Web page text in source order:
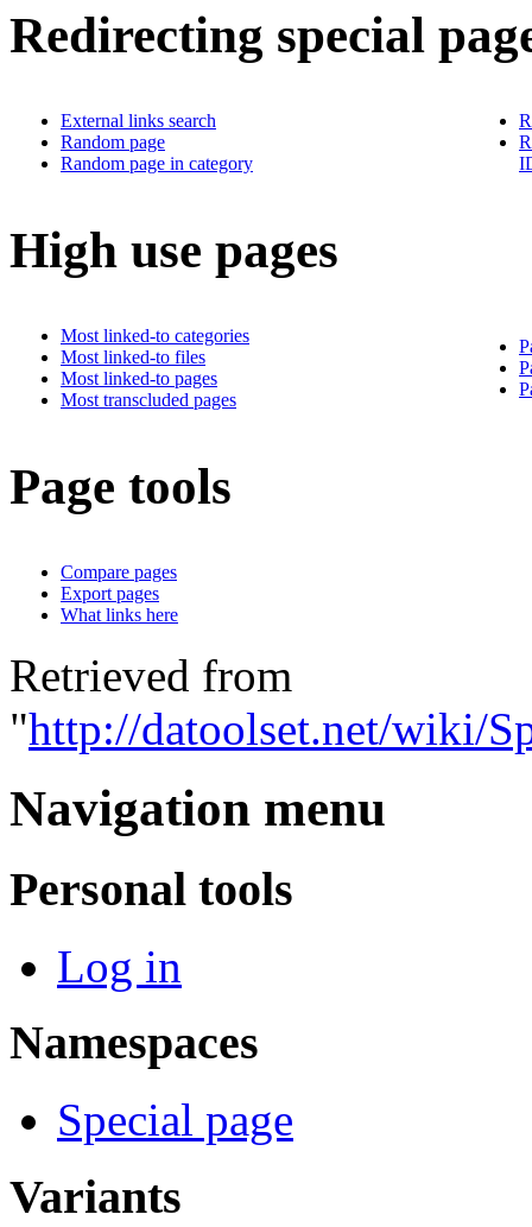
Redirecting special
External links search
Random page
Random page in category
High use pages
Most linked-to categories
Most linked-to files
Most linked-to pages
Most transcluded pages
Page tools
Compare pages
Export pages
What links here
Retrieved from
"http://datoolset.net/wiki/
Navigation menu
Personal tools
Log in
Namespaces
Special page
Variants